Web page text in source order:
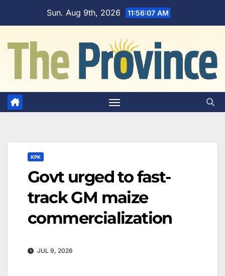
Sun. Aug 9th, 2026 11:56:08 AM
KPK
Govt urged to fast-
track GM maize
commercialization
JUL 9, 2026